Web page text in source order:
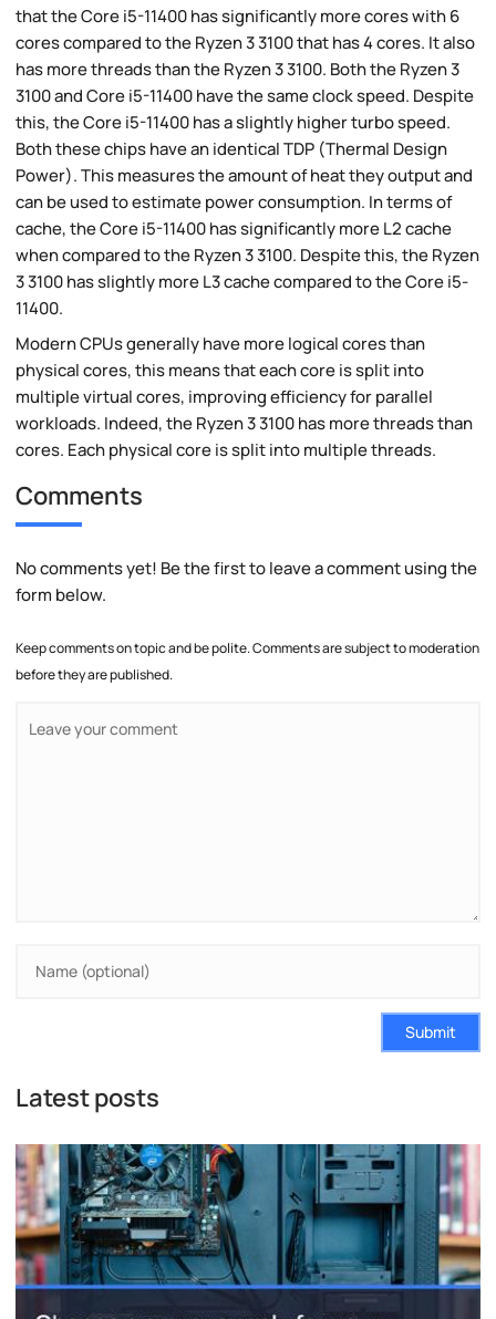
that the Core i5-11400 has significantly more cores with 6
cores compared to the Ryzen 3 3100 that has 4 cores. It also
has more threads than the Ryzen 3 3100. Both the Ryzen 3
3100 and Core i5-11400 have the same clock speed. Despite
this, the Core i5-11400 has a slightly higher turbo speed.
Both these chips have an identical TDP (Thermal Design
Power). This measures the amount of heat they output and
can be used to estimate power consumption. In terms of
cache, the Core i5-11400 has significantly more L2 cache
when compared to the Ryzen 3 3100. Despite this, the Ryzen
3 3100 has slightly more L3 cache compared to the Core i5-
11400.
Modern CPUs generally have more logical cores than
physical cores, this means that each core is split into
multiple virtual cores, improving efficiency for parallel
workloads. Indeed, the Ryzen 3 3100 has more threads than
cores. Each physical core is split into multiple threads.
Comments
No comments yet! Be the first to leave a comment using the
form below.
Keep comments on topic and be polite. Comments are subject to moderation
before they are published.
Submit
Latest posts